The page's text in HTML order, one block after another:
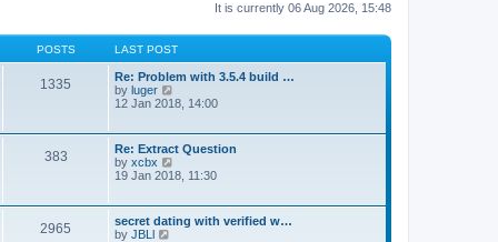
It is currently 06 Aug 2026, 15:48
POSTS LAST POST
1335
Re: Problem with 3.5.4 build …
by luger
i
h
e
l
t
e
12 Jan 2018, 14:00
383
Re: Extract Question
by xcbx
i
t
h
19 Jan 2018, 11:30
2965
secret dating with verified w…
by JBLl